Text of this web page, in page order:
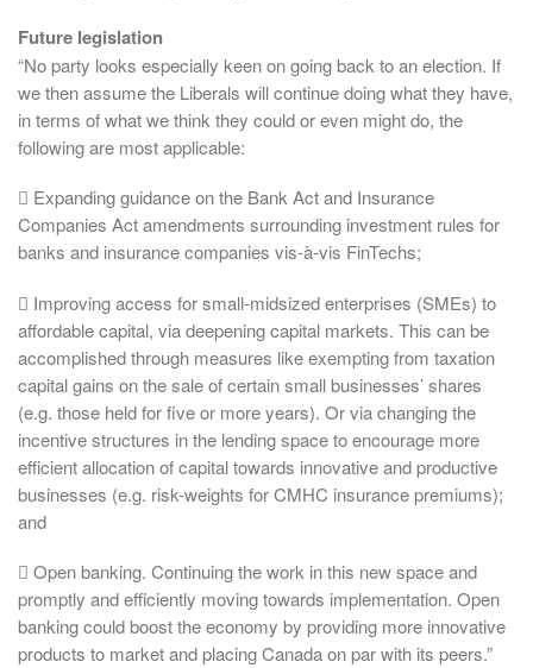
Future legislation
“No party looks especially keen on going back to an election. If
we then assume the Liberals will continue doing what they have,
in terms of what we think they could or even might do, the
following are most applicable:
 Expanding guidance on the Bank Act and Insurance
Companies Act amendments surrounding investment rules for
banks and insurance companies vis-à-vis FinTechs;
 Improving access for small-midsized enterprises (SMEs) to
affordable capital, via deepening capital markets. This can be
accomplished through measures like exempting from taxation
capital gains on the sale of certain small businesses’ shares
(e.g. those held for five or more years). Or via changing the
incentive structures in the lending space to encourage more
efficient allocation of capital towards innovative and productive
businesses (e.g. risk-weights for CMHC insurance premiums);
and
 Open banking. Continuing the work in this new space and
promptly and efficiently moving towards implementation. Open
banking could boost the economy by providing more innovative
products to market and placing Canada on par with its peers.”